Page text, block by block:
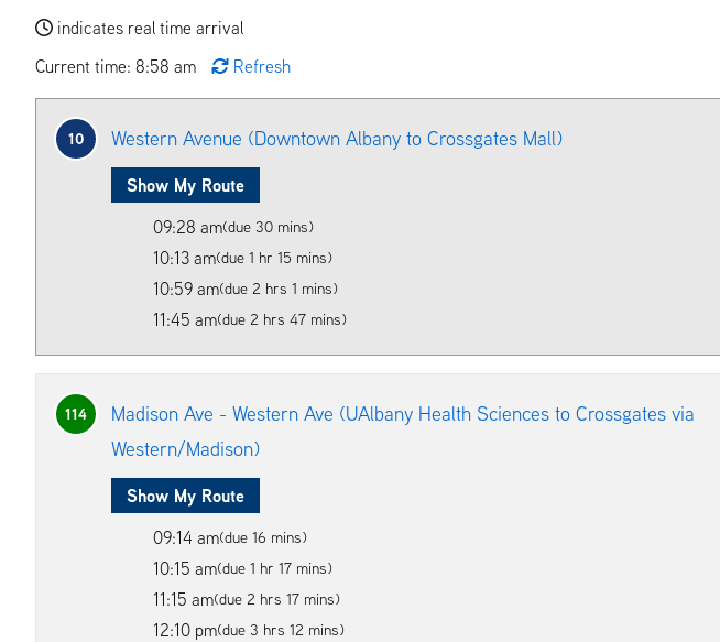
indicates real time arrival
Current time: 8:58 am
Refresh
10 Western Avenue (Downtown Albany to Crossgates Mall)
Show My Route
09:28 am(due 30 mins)
10:13 am(due 1 hr 15 mins)
10:59 am(due 2 hrs 1 mins)
11:45 am(due 2 hrs 47 mins)
114
Madison Ave - Western Ave (UAlbany Health Sciences to Crossgates via
Western/Madison)
Show My Route
09:14 am(due 16 mins)
10:15 am(due 1 hr 17 mins)
11:15 am(due 2 hrs 17 mins)
12:10 pm(due 3 hrs 12 mins)